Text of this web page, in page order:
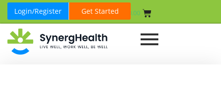
Login/Register Get Started 0.00